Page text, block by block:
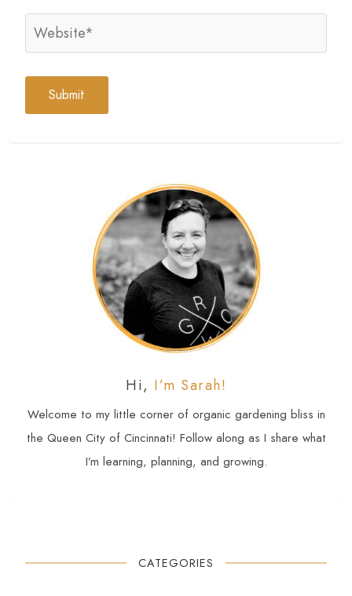
Hi, I’m Sarah!
Welcome to my little corner of organic gardening bliss in
the Queen City of Cincinnati! Follow along as I share what
I’m learning, planning, and growing.
CATEGORIES